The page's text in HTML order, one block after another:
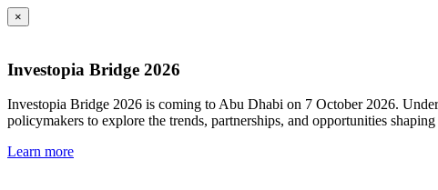
×
Investopia Bridge 2026
Investopia Bridge 2026 is coming to Abu Dhabi on 7 October 2026.
policymakers to explore the trends, partnerships, and opportunities
Learn more